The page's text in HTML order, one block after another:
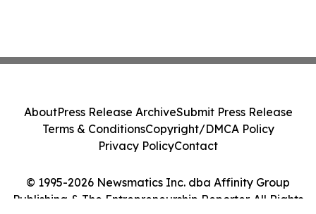
© 1995-2026 Newsmatics Inc. dba Affinity Group
Publishing & The Entrepreneurship Reporter. All Rights
AboutPress Release ArchiveSubmit Press Release
Terms & ConditionsCopyright/DMCA Policy
Privacy PolicyContact